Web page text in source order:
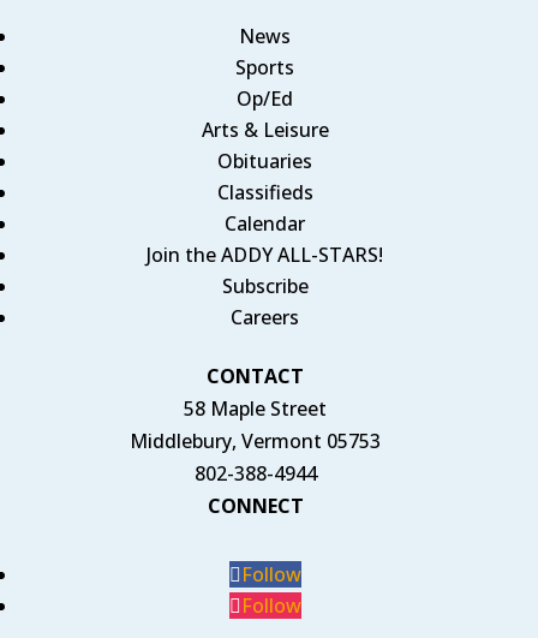
News
Sports
Op/Ed
Arts & Leisure
Obituaries
Classifieds
Calendar
Join the ADDY ALL-STARS!
Subscribe
Careers
CONTACT
58 Maple Street
Middlebury, Vermont 05753
802-388-4944
CONNECT
Follow
Follow